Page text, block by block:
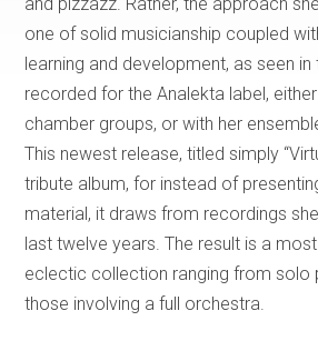
one of solid musicianship coupled
learning and development, as seen in
recorded for the Analekta label,
chamber groups, or with her
This newest release, titled simply “
tribute album, for instead of
material, it draws from recordings
last twelve years. The result is a
eclectic collection ranging from solo
those involving a full orchestra.